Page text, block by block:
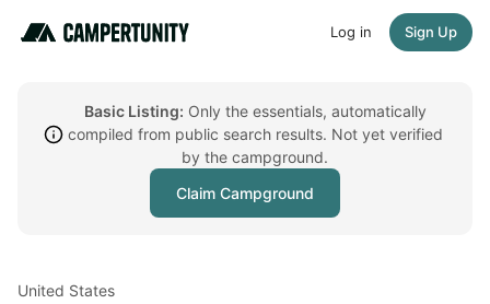
Log in Sign Up
Basic Listing: Only the essentials, automatically
compiled from public search results. Not yet verified
by the campground.
Claim Campground
United States